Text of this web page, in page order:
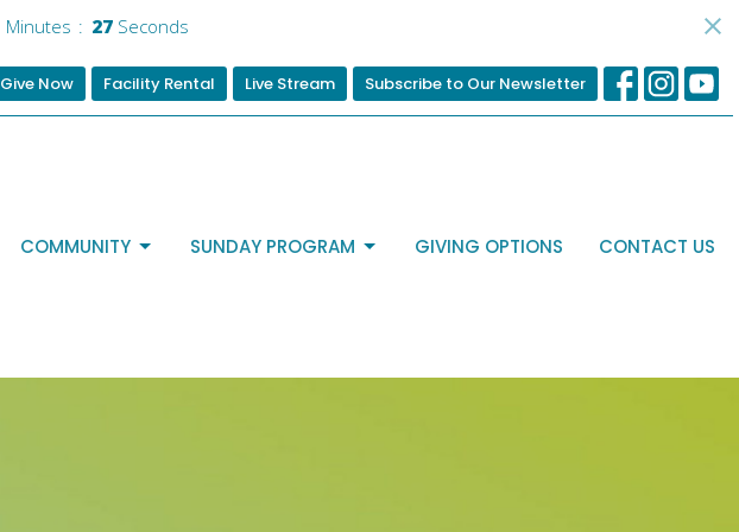
Minutes 26 Seconds
Give Now Facility Rental Live Stream Subscribe to Our Newsletter
COMMUNITY SUNDAY PROGRAM GIVING OPTIONS CONTACT US